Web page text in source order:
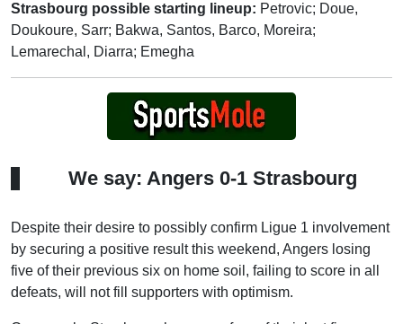
Strasbourg possible starting lineup: Petrovic; Doue,
Doukoure, Sarr; Bakwa, Santos, Barco, Moreira;
Lemarechal, Diarra; Emegha
We say: Angers 0-1 Strasbourg
Despite their desire to possibly confirm Ligue 1 involvement
by securing a positive result this weekend, Angers losing
five of their previous six on home soil, failing to score in all
defeats, will not fill supporters with optimism.